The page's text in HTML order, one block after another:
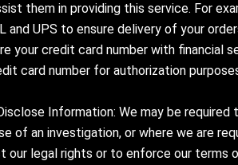
them in providing this service. For
and UPS to ensure delivery of your
your credit card number with financial
card number for authorization
Information: We may be
of an investigation, or where we are
legal rights or to enforce our terms